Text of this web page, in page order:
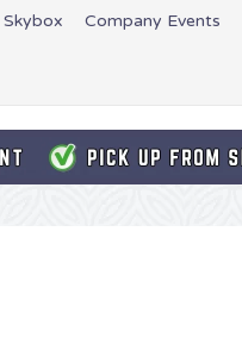
Skybox Company Events